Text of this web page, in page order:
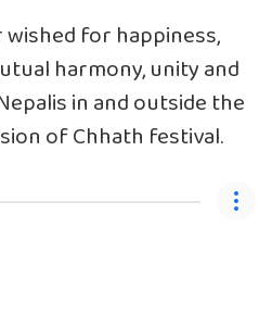
for happiness,
harmony, unity and
in and outside the
of Chhath festival.